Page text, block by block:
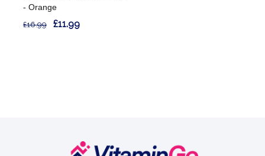
- Orange
£16.99 £11.99